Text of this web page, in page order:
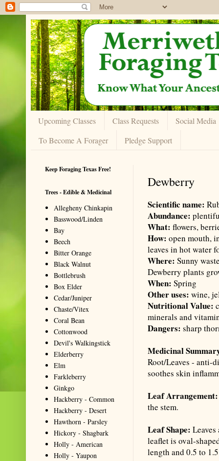
Upcoming Classes Class Requests
Social Media
To Become A Forager
Pledge Support
Dewberry
Scientific name:
Abundance:
What: flowers,
How: open mouth,
leaves in hot water
Where: Sunny
Dewberry plants
When: Spring
Other uses: wine,
Nutritional Value:
minerals and
Dangers: sharp
Medicinal
Root/Leaves - anti-
soothes skin
Leaf Arrangement:
the stem.
Leaf Shape:
leaflet is oval-
length and 0.5 to
Keep Foraging Texas Free!
Trees - Edible & Medicinal
Allegheny Chinkapin
Basswood/Linden
Bay
Beech
Bitter Orange
Black Walnut
Bottlebrush
Box Elder
Cedar/Juniper
Chaste/Vitex
Coral Bean
Cottonwood
Devil's Walkingstick
Elderberry
Elm
Farkleberry
Ginkgo
Hackberry - Common
Hackberry - Desert
Hawthorn - Parsley
Hickory - Shagbark
Holly - American
Holly - Yaupon